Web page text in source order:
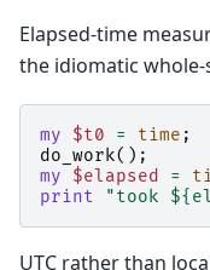
Elapsed-time
the idiomatic
my $t0 = time ;
do_work();
my
$elapsed =
print
"took
UTC rather than